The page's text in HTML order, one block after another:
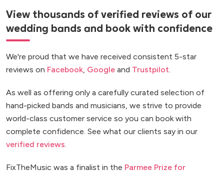
View thousands of verified reviews of our
wedding bands and book with confidence
We're proud that we have received consistent 5-star
reviews on Facebook Google and Trustpilot
As well as offering only a carefully curated selection of
hand-picked bands and musicians, we strive to provide
world-class customer service so you can book with
complete confidence. See what our clients say in our
verified reviews
FixTheMusic was a finalist in the Parmee Prize for